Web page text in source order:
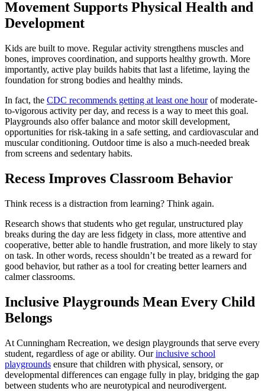
Movement Supports Physical Health and
Development
Kids are built to move. Regular activity strengthens muscles and
bones, improves coordination, and supports healthy growth. More
importantly, active play builds habits that last a lifetime, laying the
foundation for strong bodies and healthy minds.
In fact, the CDC recommends getting at least one hourof moderate-
to-vigorous activity per day, and recess is a way to meet this goal.
Playgrounds also offer balance and motor skill development,
opportunities for risk-taking in a safe setting, and cardiovascular and
muscular conditioning. Outdoor time is also a much-needed break
from screens and sedentary habits.
Recess Improves Classroom Behavior
Think recess is a distraction from learning? Think again.
Research shows that students who get regular, unstructured play
breaks during the day are less fidgety in class, more attentive and
cooperative, better able to handle frustration, and more likely to stay
on task. In other words, recess shouldn’t be treated as a reward for
good behavior, but rather as a tool for creating better learners and
calmer classrooms.
Inclusive Playgrounds Mean Every Child
Belongs
At Cunningham Recreation, we design playgrounds that serve every
student, regardless of age or ability. Ourinclusive school
playgrounds ensure that children with physical, sensory, or
developmental differences can engage fully in play, bridging the gap
between students who are neurotypical and neurodivergent.